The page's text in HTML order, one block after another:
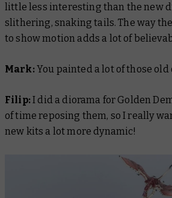
little less interesting than the new
slithering, snaking tails. The way
to show motion adds a lot of
Mark:You painted a lot of those old
Filip:I did a diorama for Golden
of time reposing them, so I really
new kits a lot more dynamic!